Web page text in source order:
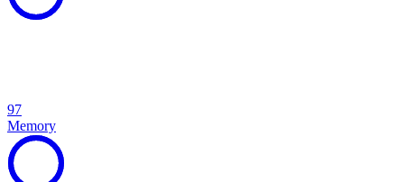
97
Memory